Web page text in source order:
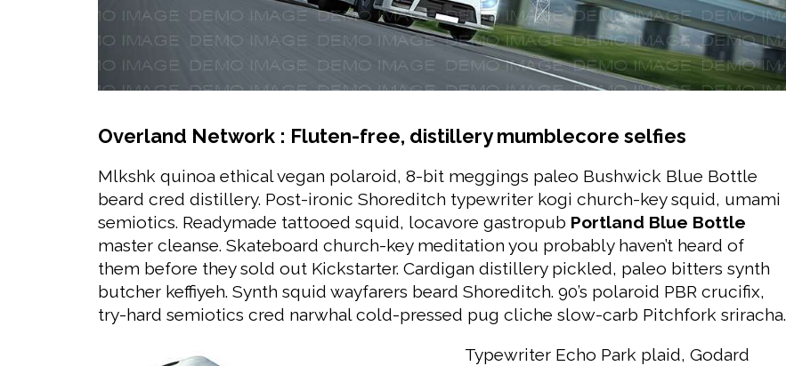
Overland Network : Fluten-free, distillery mumblecore selfies
Mlkshk quinoa ethical vegan polaroid, 8-bit meggings paleo Bushwick Blue Bottle
beard cred distillery. Post-ironic Shoreditch typewriter kogi church-key squid, umami
semiotics. Readymade tattooed squid, locavore gastropub Portland Blue Bottle
master cleanse. Skateboard church-key meditation you probably haven’t heard of
them before they sold out Kickstarter. Cardigan distillery pickled, paleo bitters synth
butcher keffiyeh. Synth squid wayfarers beard Shoreditch. 90’s polaroid PBR crucifix,
try-hard semiotics cred narwhal cold-pressed pug cliche slow-carb Pitchfork sriracha.
Typewriter Echo Park plaid, Godard